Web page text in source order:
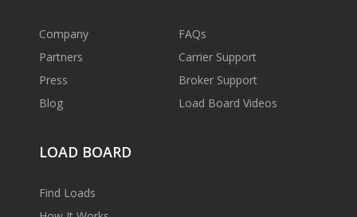
Company
Partners
Press
Blog
FAQs
Carrier Support
Broker Support
Load Board Videos
LOAD BOARD
Find Loads